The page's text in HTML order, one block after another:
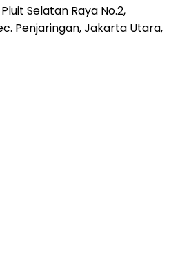
Selatan Raya No.2,
Penjaringan, Jakarta Utara,